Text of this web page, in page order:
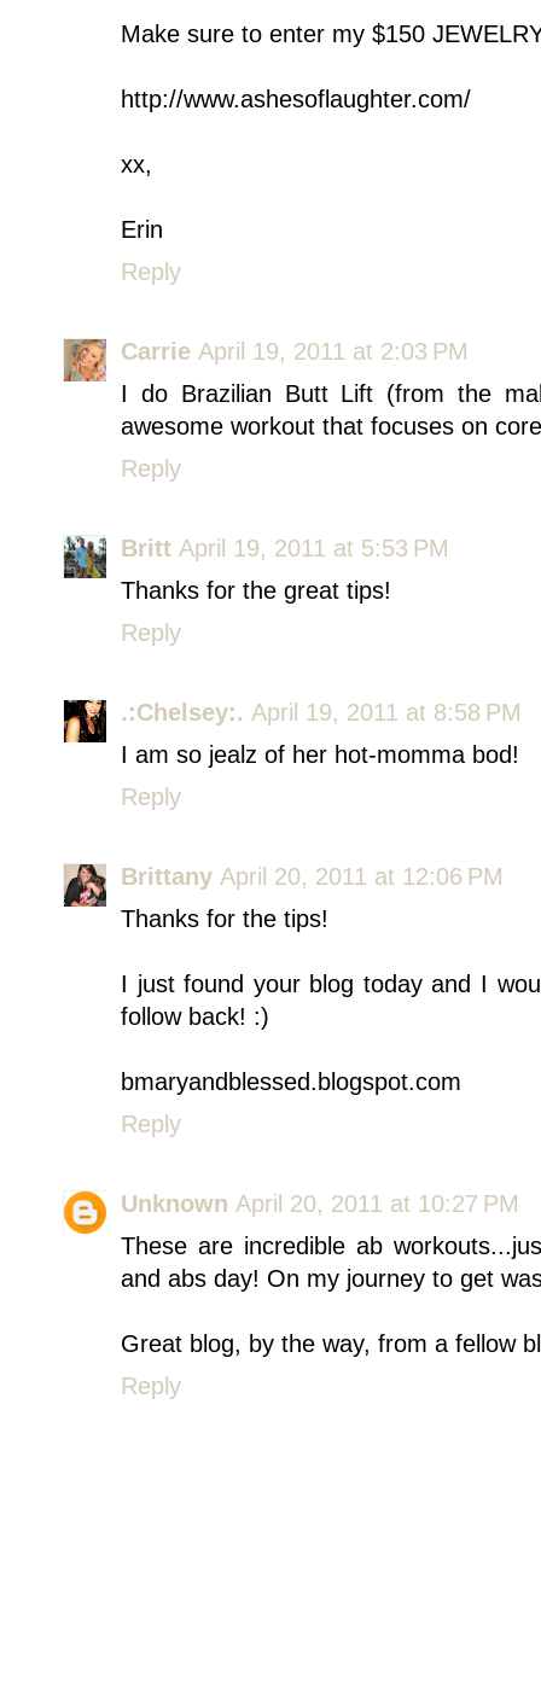
Make sure to enter my $150
http://www.ashesoflaughter.com/
xx,
Erin
Reply
Carrie April 19, 2011 at 2:03 PM
I do Brazilian Butt Lift (from the
awesome workout that focuses on
Reply
Britt April 19, 2011 at 5:53 PM
Thanks for the great tips!
Reply
.:Chelsey:. April 19, 2011 at 8:58 PM
I am so jealz of her hot-momma bod!
Reply
Brittany April 20, 2011 at 12:06 PM
Thanks for the tips!
I just found your blog today and I
follow back! :)
bmaryandblessed.blogspot.com
Reply
Unknown April 20, 2011 at 10:27 PM
These are incredible ab
and abs day! On my journey to get
Great blog, by the way, from a fellow
Reply